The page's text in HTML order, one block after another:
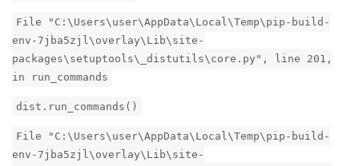
File "C:\Users\user\AppData\Local\Temp\pip-build-
env-7jba5zjl\overlay\Lib\site-
packages\setuptools\_distutils\core.py", line 201,
in run_commands
dist.run_commands()
File "C:\Users\user\AppData\Local\Temp\pip-build-
env-7jba5zjl\overlay\Lib\site-